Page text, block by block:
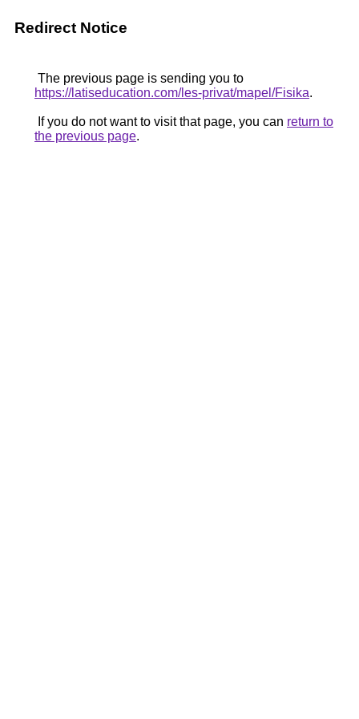
Redirect Notice
The previous page is sending you to
https://latiseducation.com/les-privat/mapel/Fisika.
If you do not want to visit that page, you can return to
the previous page.